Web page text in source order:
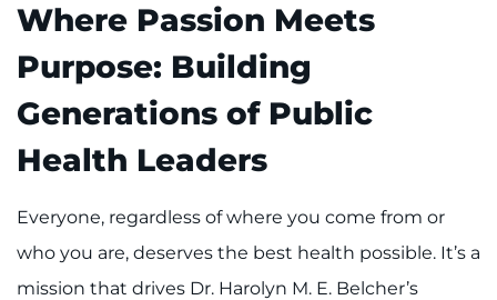
Where Passion Meets
Purpose: Building
Generations of Public
Health Leaders
Everyone, regardless of where you come from or
who you are, deserves the best health possible. It’s a
mission that drives Dr. Harolyn M. E. Belcher’s